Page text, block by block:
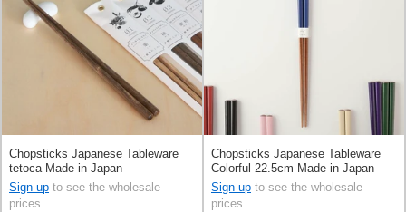
Chopsticks Japanese Tableware
tetoca Made in Japan
Sign up to see the wholesale
prices
Chopsticks Japanese Tableware
Colorful 22.5cm Made in Japan
Sign up to see the wholesale
prices